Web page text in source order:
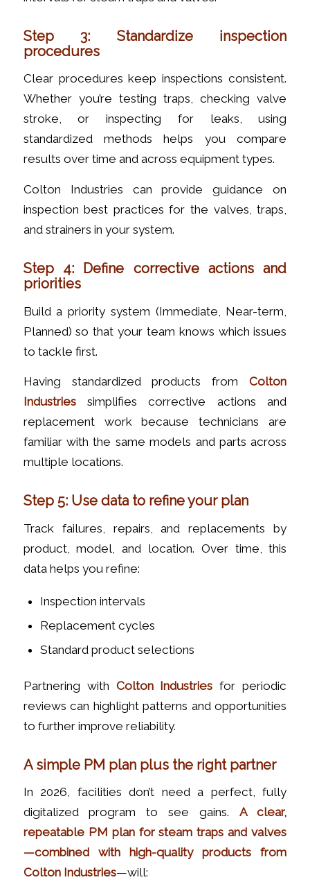
Step 3: Standardize inspection
procedures
Clear procedures keep inspections consistent.
Whether you’re testing traps, checking valve
stroke, or inspecting for leaks, using
standardized methods helps you compare
results over time and across equipment types.
Colton Industries can provide guidance on
inspection best practices for the valves, traps,
and strainers in your system.
Step 4: Define corrective actions and
priorities
Build a priority system (Immediate, Near-term,
Planned) so that your team knows which issues
to tackle first.
Having standardized products fromColton
Industriessimplifies corrective actions and
replacement work because technicians are
familiar with the same models and parts across
multiple locations.
Step 5: Use data to refine your plan
Track failures, repairs, and replacements by
product, model, and location. Over time, this
data helps you refine:
Inspection intervals
Replacement cycles
Standard product selections
Partnering with Colton Industries for periodic
reviews can highlight patterns and opportunities
to further improve reliability.
A simple PM plan plus the right partner
In 2026, facilities don’t need a perfect, fully
digitalized program to see gains. A clear,
repeatable PM plan for steam traps and valves
—combined with high-quality products from
Colton Industries—will: